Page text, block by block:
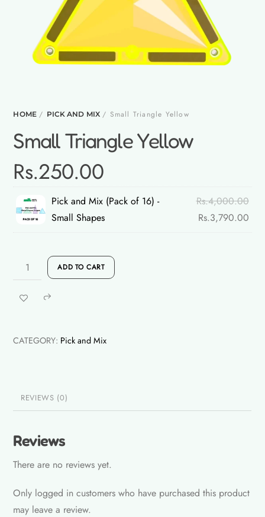
HOME/ PICK AND MIX/ Small Triangle Yellow
Small Triangle Yellow
Rs.250.00
Pick and Mix (Pack of 16) -
Small Shapes
Rs.4,000.00
Rs.3,790.00
Small
Triangle
Yellow
ADD TO CART
CATEGORY: Pick and Mix
REVIEWS (0)
Reviews
There are no reviews yet.
Only logged in customers who have purchased this product
may leave a review.